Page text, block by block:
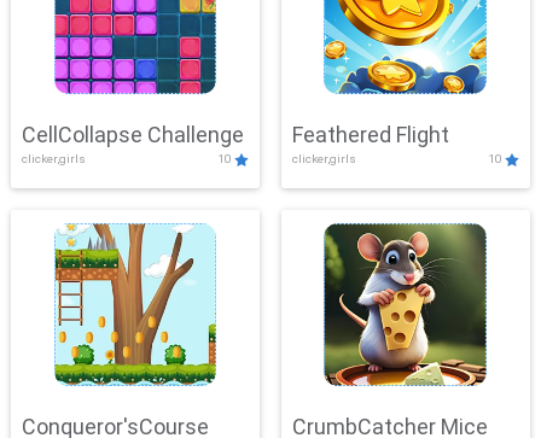
CellCollapse Challenge
clicker,girls 10
Feathered Flight
clicker,girls 10
Conqueror'sCourse CrumbCatcher Mice